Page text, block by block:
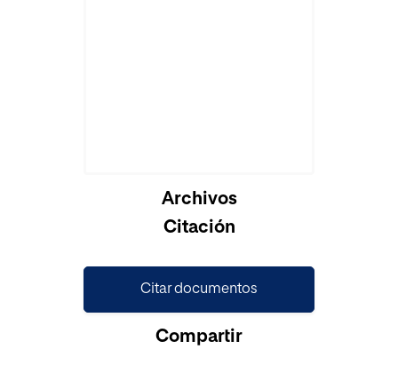
Archivos
Citación
Citar documentos
Compartir